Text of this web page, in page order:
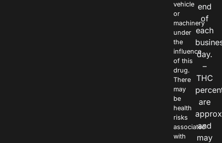
vehicle
or
machinery
under
the
influence
of this
drug.
There
may
be
health
risks
associated
with
end
of
each
day.
–
THC
are
and
may